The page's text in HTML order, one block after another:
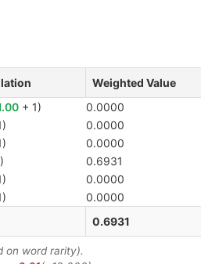
Weighted Value
+ 1)
0.0000
0.0000
0.0000
0.6931
0.0000
0.0000
0.6931
on word rarity).